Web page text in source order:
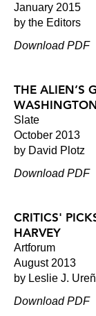
January 2015
by the Editors
Download PDF
THE ALIEN’S
Slate
October 2013
by David Plotz
Download PDF
CRITICS'
HARVEY
Artforum
August 2013
by Leslie J.
Download PDF